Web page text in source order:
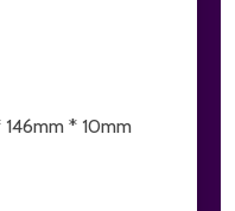
* 10mm